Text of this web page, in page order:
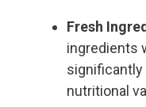
Fresh
ingredients
significantly
nutritional